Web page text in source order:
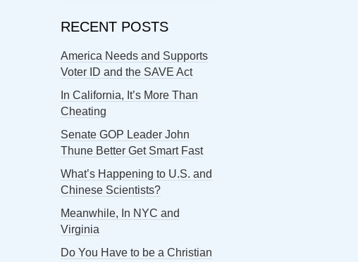
RECENT POSTS
America Needs and Supports
Voter ID and the SAVE Act
In California, It’s More Than
Cheating
Senate GOP Leader John
Thune Better Get Smart Fast
What’s Happening to U.S. and
Chinese Scientists?
Meanwhile, In NYC and
Virginia
Do You Have to be a Christian